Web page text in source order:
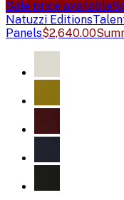
Sale price available
Natuzzi Editions
Panels$2,640.00